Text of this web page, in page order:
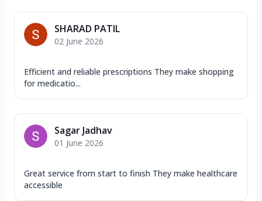
SHARAD PATIL
02 June 2026
Efficient and reliable prescriptions They make shopping
for medicatio...
Sagar Jadhav
01 June 2026
Great service from start to finish They make healthcare
accessible